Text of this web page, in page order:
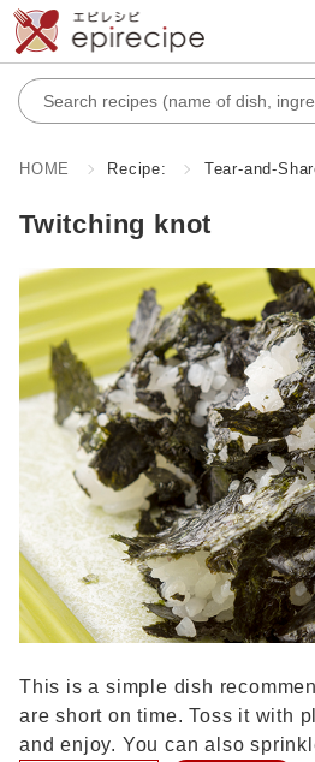
HOME Recipe: Tear-and-
Twitching knot
This is a simple dish
are short on time. Toss it with
and enjoy. You can also